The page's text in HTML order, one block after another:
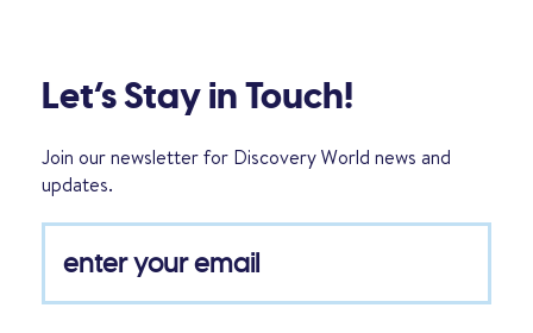
Let’s Stay in Touch!
Join our newsletter for Discovery World news and
updates.